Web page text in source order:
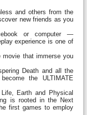
and others from the
new friends as you
or computer —
experience is one of
that immerse you
Death and all the
the ULTIMATE
Earth and Physical
is rooted in the Next
first games to employ